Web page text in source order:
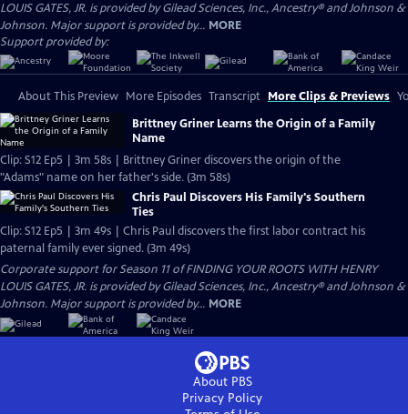
LOUIS GATES, JR. is provided by Gilead Sciences, Inc., Ancestry® and Johnson &
Johnson. Major support is provided by... MORE
Support provided by:
About This Preview More Episodes Transcript More Clips & Previews
Brittney Griner Learns the Origin of a Family
Name
Clip: S12 Ep5 | 3m 58s | Brittney Griner discovers the origin of the
"Adams" name on her father's side. (3m 58s)
Chris Paul Discovers His Family's Southern
Ties
Clip: S12 Ep5 | 3m 49s | Chris Paul discovers the first labor contract his
paternal family ever signed. (3m 49s)
Corporate support for Season 11 of FINDING YOUR ROOTS WITH HENRY
LOUIS GATES, JR. is provided by Gilead Sciences, Inc., Ancestry® and Johnson &
Johnson. Major support is provided by... MORE
About PBS
Privacy Policy